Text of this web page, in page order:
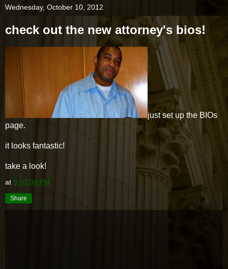
Wednesday, October 10, 2012
check out the new attorney's bios!
just set up the BIOs
page.
it looks fantastic!
take a look!
at 9:00:00 PM
Share